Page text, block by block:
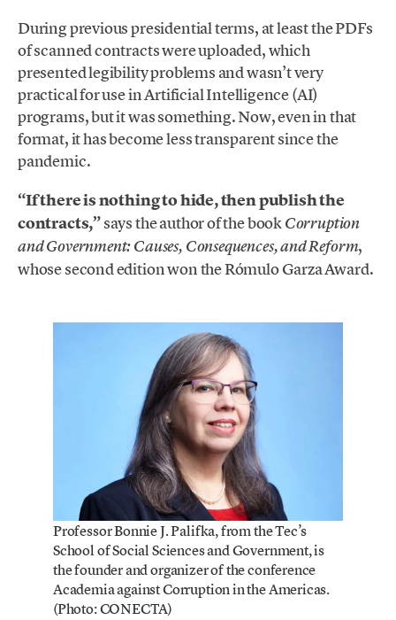
During previous presidential terms, at least the PDFs
of scanned contracts were uploaded, which
presented legibility problems and wasn’t very
practical for use in Artificial Intelligence (AI)
programs, but it was something. Now, even in that
format, it has become less transparent since the
pandemic.
“If there is nothing to hide, then publish the
contracts,”says the author of the bookCorruption
and Government: Causes, Consequences, and Reform,
whose second edition won the Rómulo Garza Award.
Professor Bonnie J. Palifka, from the Tec’s
School of Social Sciences and Government, is
the founder and organizer of the conference
Academia against Corruption in the Americas.
(Photo: CONECTA)